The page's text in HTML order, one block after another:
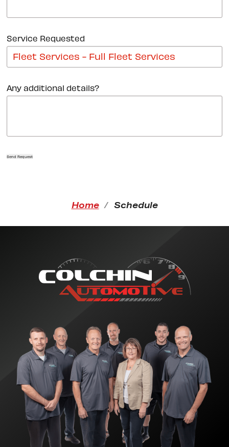
Service Requested
Any additional details?
Send Request
Home Schedule